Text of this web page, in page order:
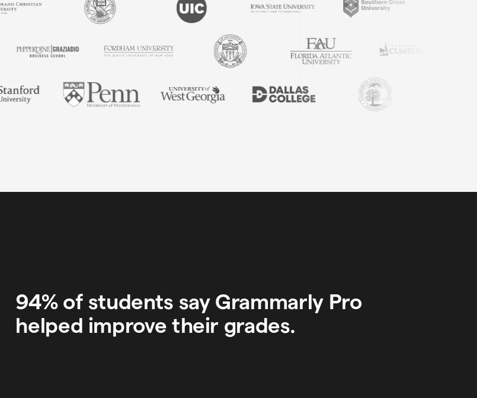
94% of students say Grammarly Pro
helped improve their grades.